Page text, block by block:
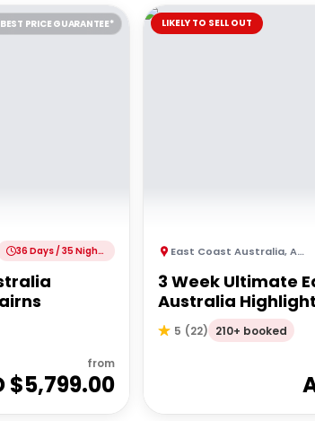
BEST PRICE GUARANTEE*
36 Days / 35 Nights
from
$5,799.00
LIKELY TO SELL OUT
East Coast Australia,Australia
3 Week Ultimate
Australia
Cairns
5 (22) 210+ booked